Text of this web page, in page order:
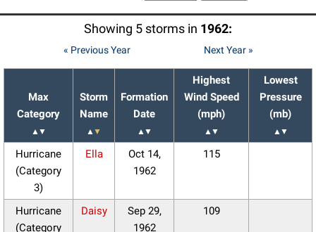
Showing 5 storms in 1962:
« Previous Year Next Year »
Max
Category
▲ ▼
Storm
Name
▲ ▼
Formation
Date
▲ ▼
Highest
Wind Speed
(mph)
▲ ▼
Lowest
Pressure
(mb)
▲ ▼
Hurricane
(Category
3)
Ella
Oct 14,
1962
115
Hurricane
(Category
Daisy
Sep 29,
1962
109